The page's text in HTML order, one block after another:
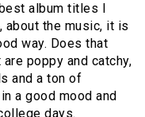
album titles I
about the music, it is
way. Does that
poppy and catchy,
and a ton of
a good mood and
days.